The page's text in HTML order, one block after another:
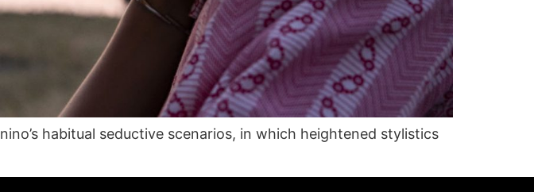
habitual seductive scenarios, in which heightened stylistics